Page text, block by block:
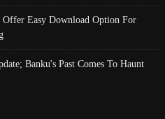
Easy Download Option For
Banku's Past Comes To Haunt